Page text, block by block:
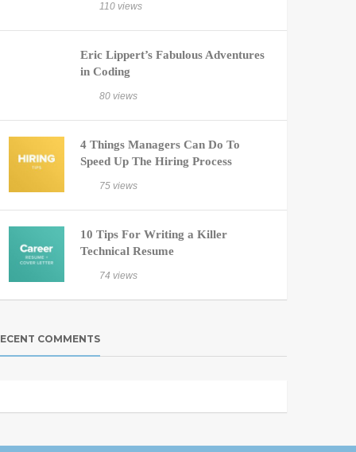
110 views
Eric Lippert’s Fabulous Adventures
in Coding
80 views
4 Things Managers Can Do To
Speed Up The Hiring Process
75 views
10 Tips For Writing a Killer
Technical Resume
74 views
COMMENTS